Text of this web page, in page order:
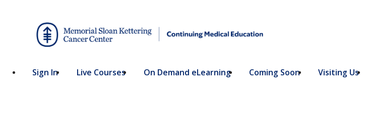
Sign In Live Courses On Demand eLearning Coming Soon Visiting Us